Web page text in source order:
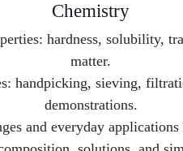
Chemistry
hardness, solubility,
matter.
handpicking, sieving,
demonstrations.
and everyday